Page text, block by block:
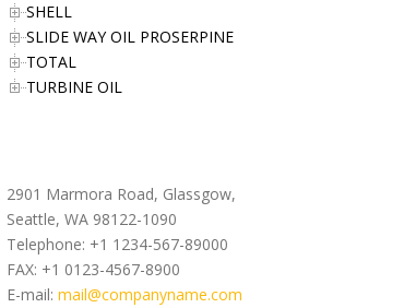
SHELL
SLIDE WAY OIL PROSERPINE
TOTAL
TURBINE OIL
2901 Marmora Road, Glassgow,
Seattle, WA 98122-1090
Telephone: +1 1234-567-89000
FAX: +1 0123-4567-8900
E-mail: mail@companyname.com